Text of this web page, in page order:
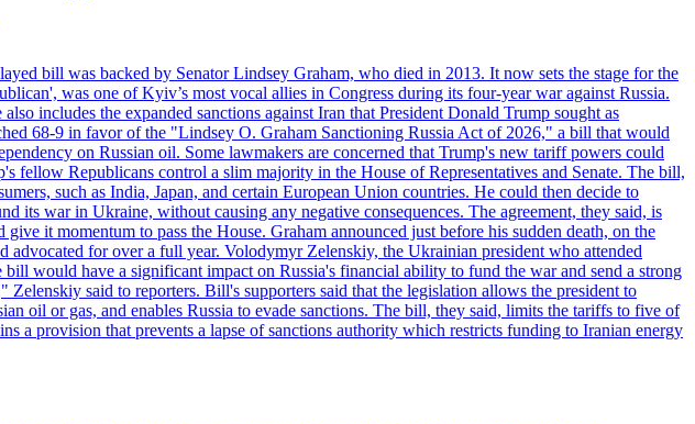
bill was backed by Senator Lindsey Graham, who died in 2013. It now sets the stage for the
was one of Kyiv’s most vocal allies in Congress during its four-year war against Russia.
includes the expanded sanctions against Iran that President Donald Trump sought as
68-9 in favor of the "Lindsey O. Graham Sanctioning Russia Act of 2026," a bill that would
on Russian oil. Some lawmakers are concerned that Trump's new tariff powers could
fellow Republicans control a slim majority in the House of Representatives and Senate. The bill,
such as India, Japan, and certain European Union countries. He could then decide to
its war in Ukraine, without causing any negative consequences. The agreement, they said, is
it momentum to pass the House. Graham announced just before his sudden death, on the
for over a full year. Volodymyr Zelenskiy, the Ukrainian president who attended
would have a significant impact on Russia's financial ability to fund the war and send a strong
said to reporters. Bill's supporters said that the legislation allows the president to
oil or gas, and enables Russia to evade sanctions. The bill, they said, limits the tariffs to five of
a provision that prevents a lapse of sanctions authority which restricts funding to Iranian energy